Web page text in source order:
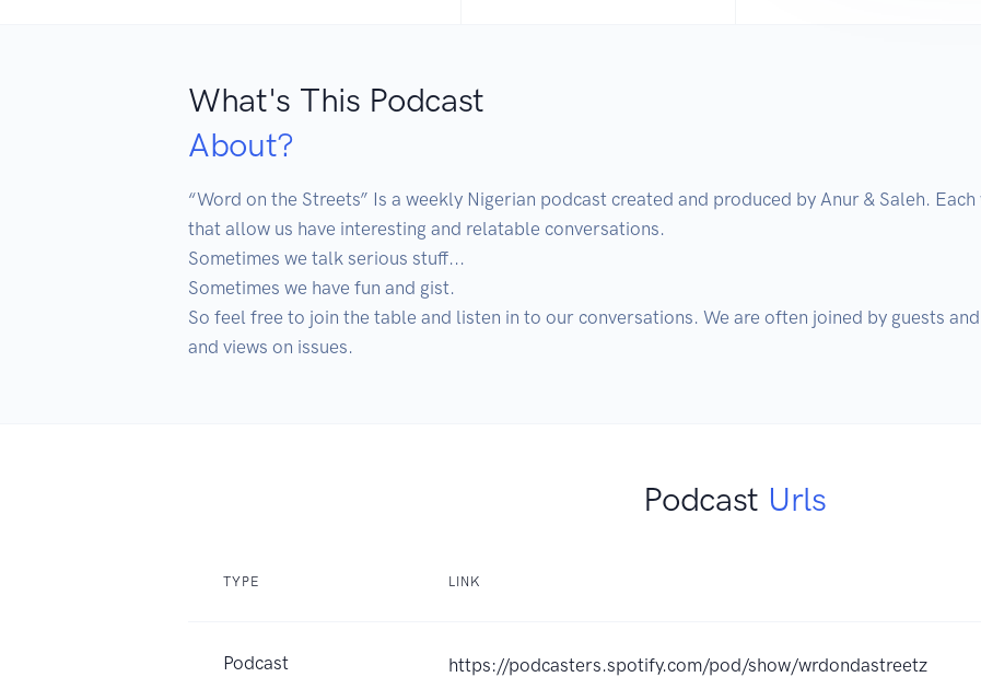
What's This Podcast
About?
“Word on the Streets” Is a weekly Nigerian podcast created and produced by Anur & Saleh.
that allow us have interesting and relatable conversations.
Sometimes we talk serious stuff...
Sometimes we have fun and gist.
So feel free to join the table and listen in to our conversations. We are often joined by guests
and views on issues.
Podcast Urls
TYPE LINK
Podcast https://podcasters.spotify.com/pod/show/wrdondastreetz